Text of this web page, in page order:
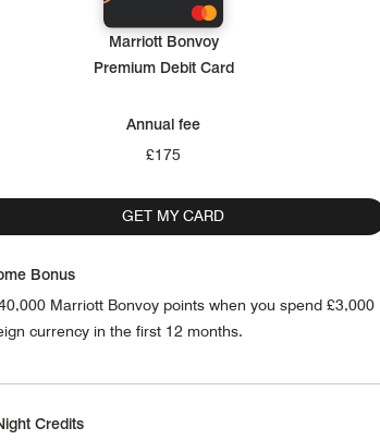
Marriott Bonvoy
Premium Debit Card
Annual fee
£175
GET MY CARD
Bonus
Marriott Bonvoy points when you spend £3,000
currency in the first 12 months.
Credits